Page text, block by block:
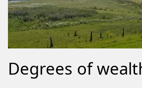
Degrees of